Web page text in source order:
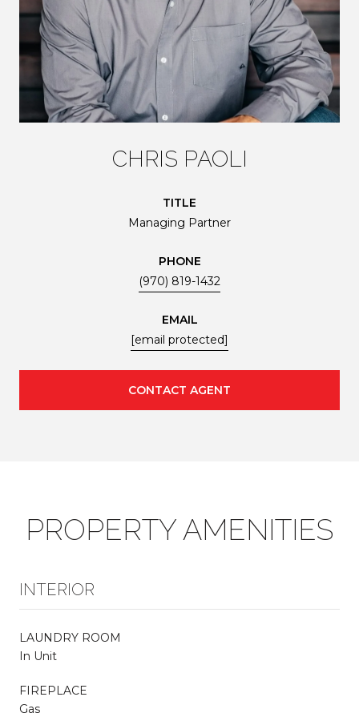
CHRIS PAOLI
TITLE
Managing Partner
PHONE
(970) 819-1432
EMAIL
[email protected]
CONTACT AGENT
PROPERTY AMENITIES
INTERIOR
LAUNDRY ROOM
In Unit
FIREPLACE
Gas